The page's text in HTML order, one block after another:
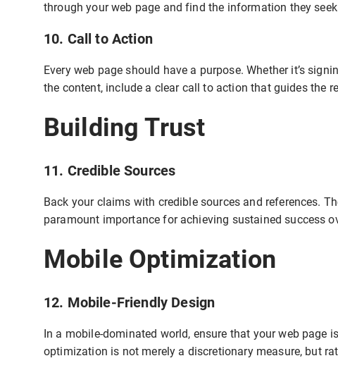
through your web page and find the information they
10. Call to Action
Every web page should have a purpose. Whether it’s
the content, include a clear call to action that guides the
Building Trust
11. Credible Sources
Back your claims with credible sources and references.
paramount importance for achieving sustained success
Mobile Optimization
12. Mobile-Friendly Design
In a mobile-dominated world, ensure that your web page
optimization is not merely a discretionary measure, but